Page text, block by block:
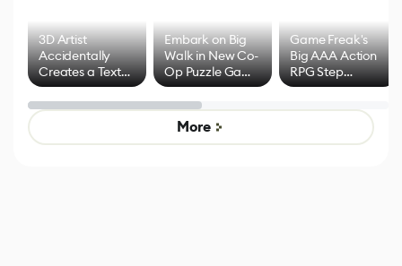
3D Artist
Accidentally
Creates a Text
Effect System
Embark on Big
Walk in New Co-
Op Puzzle Game
by Developers of
Untitled Goose
Game
Game Freak's
Big AAA Action
RPG Step
Beyond
Mixed Results
More